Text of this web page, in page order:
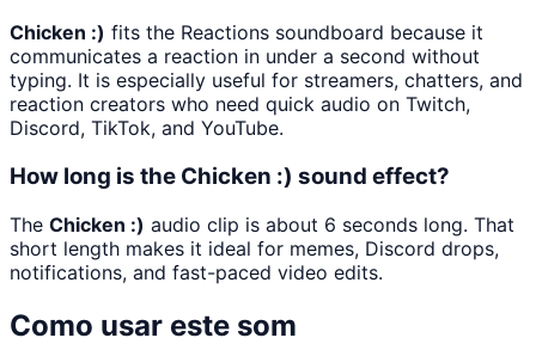
Chicken :) fits the Reactions soundboard because it
communicates a reaction in under a second without
typing. It is especially useful for streamers, chatters, and
reaction creators who need quick audio on Twitch,
Discord, TikTok, and YouTube.
How long is the Chicken :) sound effect?
The Chicken :) audio clip is about 6 seconds long. That
short length makes it ideal for memes, Discord drops,
notifications, and fast-paced video edits.
Como usar este som